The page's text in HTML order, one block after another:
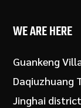
WE ARE HERE
Guankeng
Daqiuzhuang
Jinghai